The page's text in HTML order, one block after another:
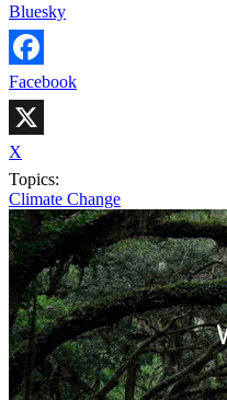
Bluesky
Facebook
X
Topics:
Climate Change